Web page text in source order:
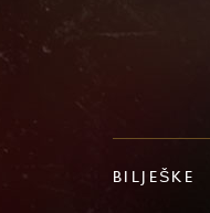
BILJEŠKE